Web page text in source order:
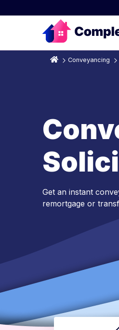
Conveyancing
Get an instant
remortgage or